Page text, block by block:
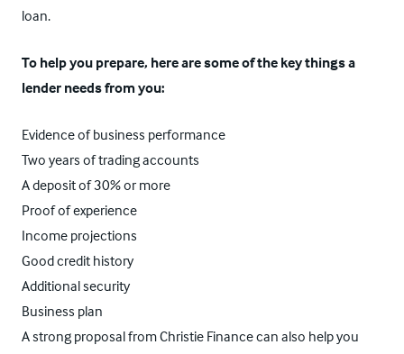
loan.
To help you prepare, here are some of the key things a
lender needs from you:
Evidence of business performance
Two years of trading accounts
A deposit of 30% or more
Proof of experience
Income projections
Good credit history
Additional security
Business plan
A strong proposal from Christie Finance can also help you